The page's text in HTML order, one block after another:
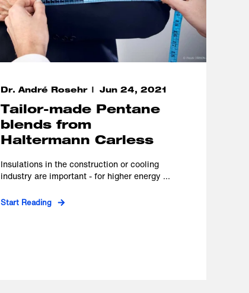
Dr. André Rosehr Jun 24, 2021
Tailor-made Pentane
blends from
Haltermann Carless
Insulations in the construction or cooling
industry are important - for higher energy ...
Start Reading